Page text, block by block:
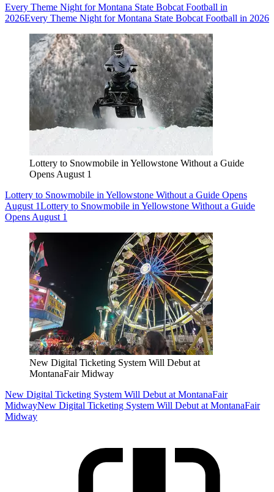
Every Theme Night for Montana State Bobcat Football in
2026Every Theme Night for Montana State Bobcat Football in 2026
Lottery to Snowmobile in Yellowstone Without a Guide
Opens August 1
Lottery to Snowmobile in Yellowstone Without a Guide Opens
August 1Lottery to Snowmobile in Yellowstone Without a Guide
Opens August 1
New Digital Ticketing System Will Debut at
MontanaFair Midway
New Digital Ticketing System Will Debut at MontanaFair
MidwayNew Digital Ticketing System Will Debut at MontanaFair
Midway